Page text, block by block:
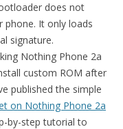
does not
phone. It only loads
signature.
Nothing Phone 2a
custom ROM after
published the simple
on Nothing Phone 2a
by-step tutorial to